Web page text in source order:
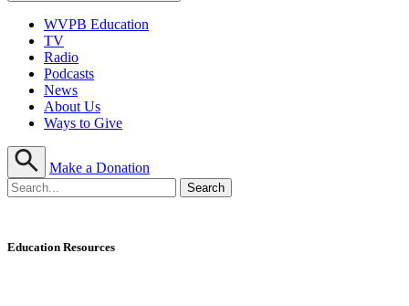
WVPB Education
TV
Radio
Podcasts
News
About Us
Ways to Give
Make a Donation
Education Resources